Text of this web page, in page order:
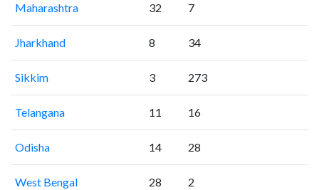
Maharashtra 32 7
Jharkhand 8 34
Sikkim 3 273
Telangana 11 16
Odisha 14 28
West Bengal 28 2